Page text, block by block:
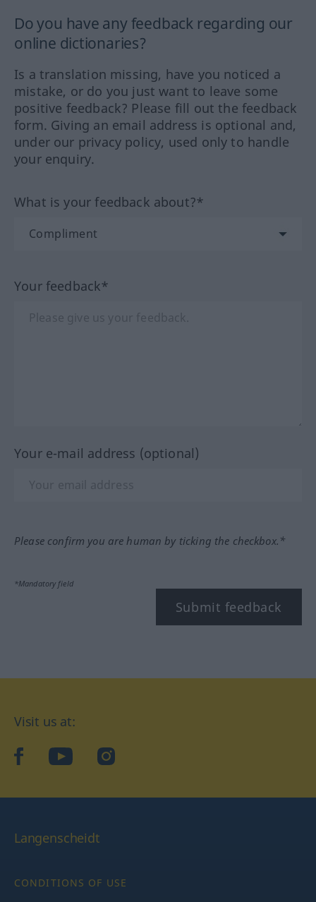
Do you have any feedback regarding our
online dictionaries?
Is a translation missing, have you noticed a
mistake, or do you just want to leave some
positive feedback? Please fill out the feedback
form. Giving an email address is optional and,
under our privacy policy, used only to handle
your enquiry.
What is your feedback about?*
Your feedback*
Your e-mail address (optional)
Please confirm you are human by ticking the checkbox.*
*Mandatory field
Submit feedback
Visit us at:
facebookYouTubeInstagram
Langenscheidt
CONDITIONS OF USE